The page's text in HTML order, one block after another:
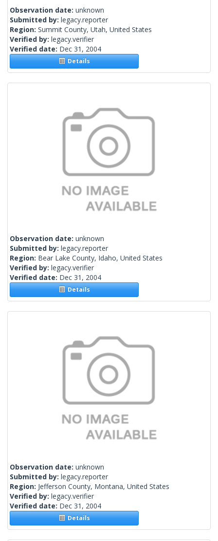
Observation date: unknown
Submitted by: legacy.reporter
Region: Summit County, Utah, United States
Verified by: legacy.verifier
Verified date: Dec 31, 2004
Details
Observation date: unknown
Submitted by: legacy.reporter
Region: Bear Lake County, Idaho, United States
Verified by: legacy.verifier
Verified date: Dec 31, 2004
Details
Observation date: unknown
Submitted by: legacy.reporter
Region: Jefferson County, Montana, United States
Verified by: legacy.verifier
Verified date: Dec 31, 2004
Details